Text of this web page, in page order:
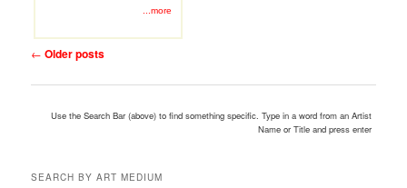
...more
Post
← Older posts
Use the Search Bar (above) to find something specific. Type in a word from an Artist
Name or Title and press enter
SEARCH BY ART MEDIUM